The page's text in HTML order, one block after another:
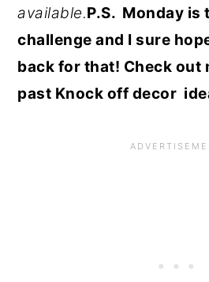
available.P.S. Monday is
challenge and I sure
back for that! Check out
past Knock off decor